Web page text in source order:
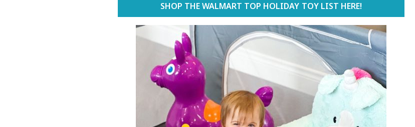
SHOP THE WALMART TOP HOLIDAY TOY LIST HERE!